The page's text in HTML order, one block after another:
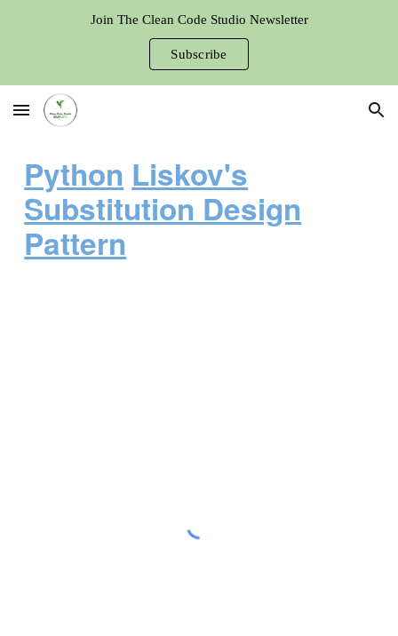
Join The Clean Code Studio Newsletter
Subscribe
Python Liskov's
Substitution Design
Pattern